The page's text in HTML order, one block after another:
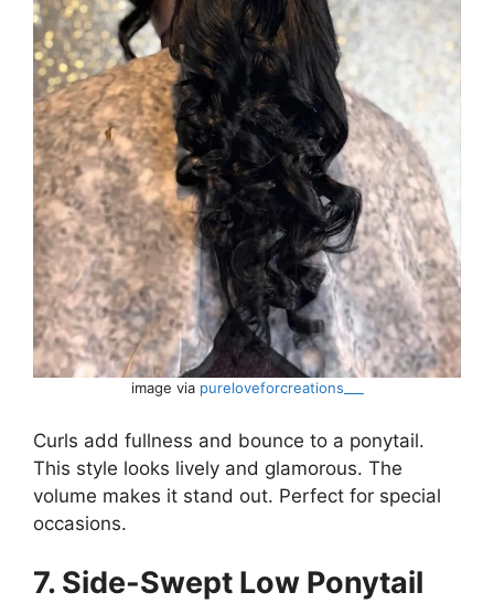
image via pureloveforcreations___
Curls add fullness and bounce to a ponytail.
This style looks lively and glamorous. The
volume makes it stand out. Perfect for special
occasions.
7. Side-Swept Low Ponytail